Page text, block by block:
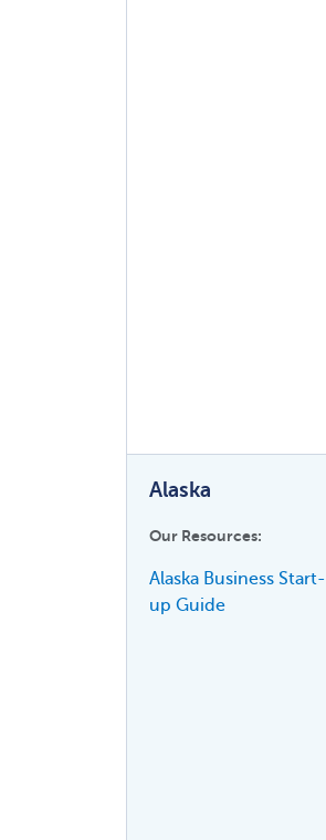
Alaska
Our Resources:
Alaska Business Start-
up Guide